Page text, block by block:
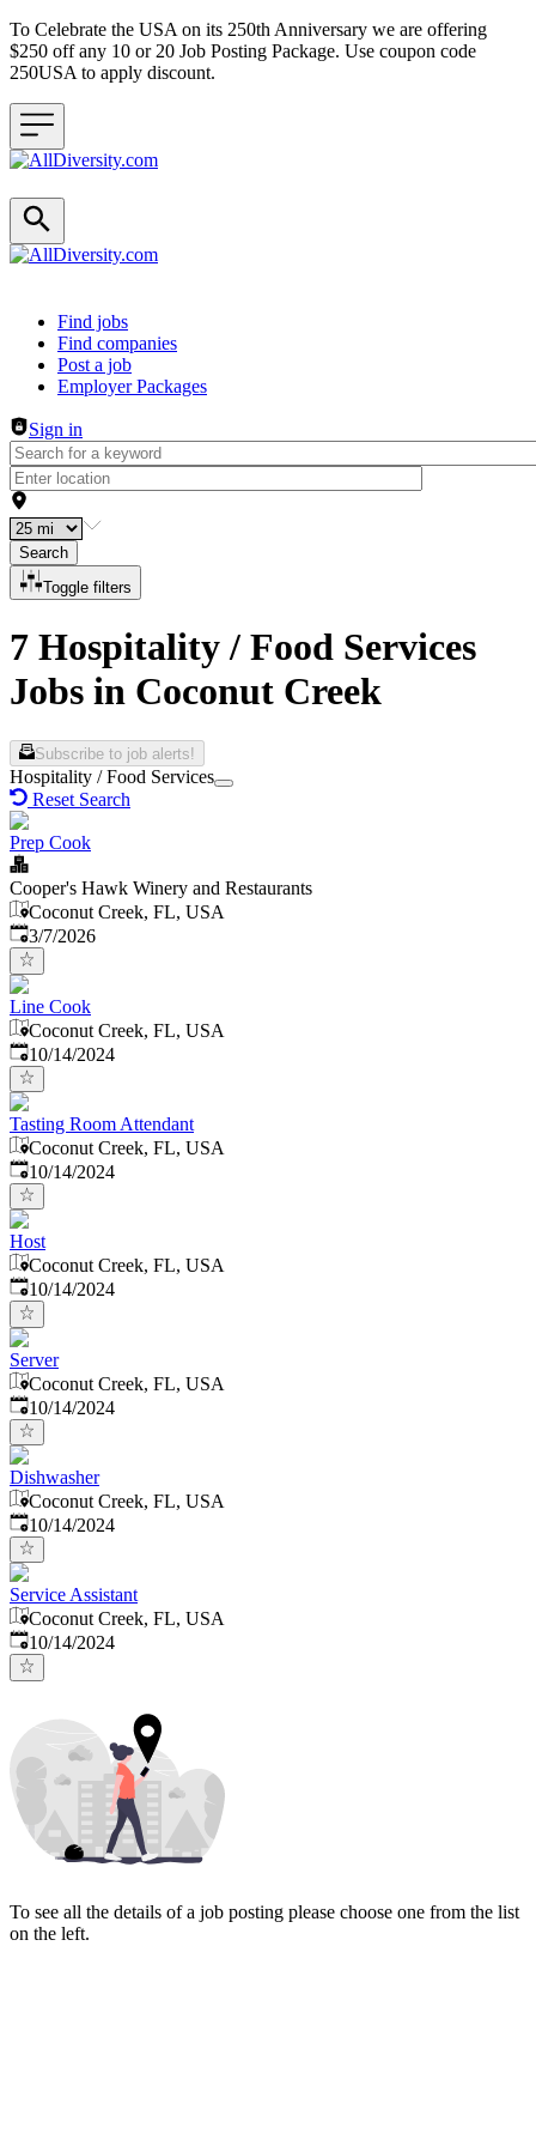
To Celebrate the USA on its 250th Anniversary we are offering
$250 off any 10 or 20 Job Posting Package. Use coupon code
250USA to apply discount.
Header navigation
Find jobs
Find companies
Post a job
Employer Packages
Sign in
Search
Toggle filters
7 Hospitality / Food Services
Jobs in Coconut Creek
Subscribe to job alerts!
Hospitality / Food Services
Reset Search
Prep Cook
Cooper's Hawk Winery and Restaurants
Coconut Creek, FL, USA
Published
3/7/2026
Line Cook
Coconut Creek, FL, USA
Published:
10/14/2024
Tasting Room Attendant
Coconut Creek, FL, USA
Published:
10/14/2024
Host
Coconut Creek, FL, USA
Published:
10/14/2024
Server
Coconut Creek, FL, USA
Published:
10/14/2024
Dishwasher
Coconut Creek, FL, USA
Published:
10/14/2024
Service Assistant
Coconut Creek, FL, USA
Published:
10/14/2024
To see all the details of a job posting please choose one from the list
on the left.